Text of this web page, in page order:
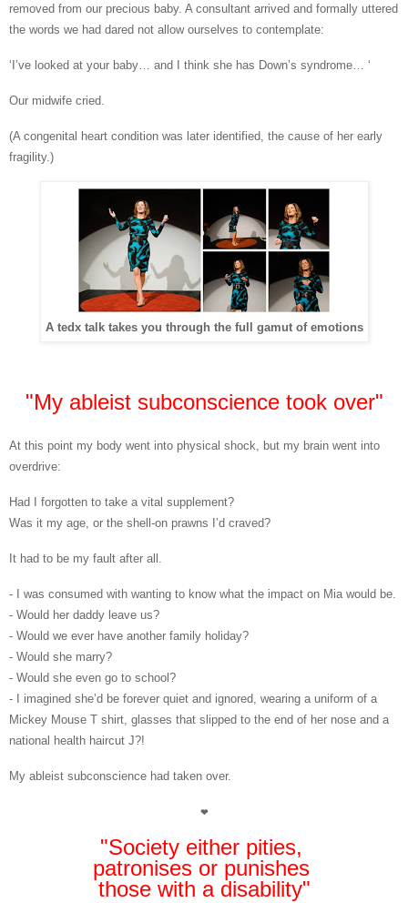
removed from our precious baby. A consultant arrived and formally uttered
the words we had dared not allow ourselves to contemplate:
‘I’ve looked at your baby… and I think she has Down’s syndrome… ‘
Our midwife cried.
(A congenital heart condition was later identified, the cause of her early
fragility.)
A tedx talk takes you through the full gamut of emotions
"My ableist subconscience took over"
At this point my body went into physical shock, but my brain went into
overdrive:
Had I forgotten to take a vital supplement?
Was it my age, or the shell-on prawns I’d craved?
It had to be my fault after all.
- I was consumed with wanting to know what the impact on Mia would be.
- Would her daddy leave us?
- Would we ever have another family holiday?
- Would she marry?
- Would she even go to school?
-
I imagined she’d be forever quiet and ignored, wearing a uniform of a
Mickey Mouse T shirt, glasses that slipped to the end of her nose and a
national health haircut J?!
My ableist subconscience had taken over.
❤
"Society either pities,
patronises or punishes
those with a disability"